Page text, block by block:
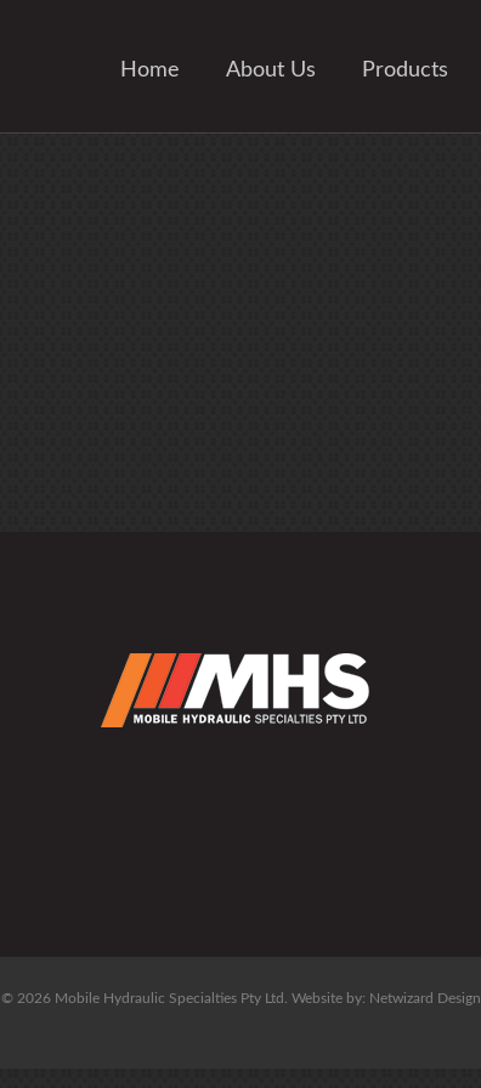
Home About Us Products
© 2026 Mobile Hydraulic Specialties Pty Ltd. Website by: Netwizard Design